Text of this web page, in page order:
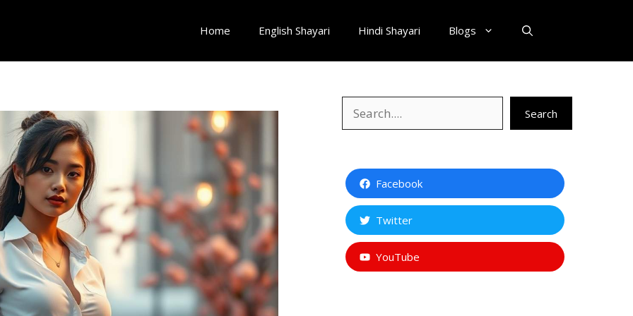
Home English Shayari Hindi Shayari Blogs
Search
Facebook
Twitter
YouTube